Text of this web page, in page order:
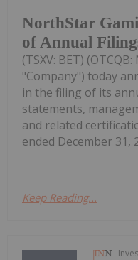
NorthStar
of Annual
(TSXV: BET)
"Company") today
in the filing of its
statements,
and related
ended December 31,
Keep Reading...